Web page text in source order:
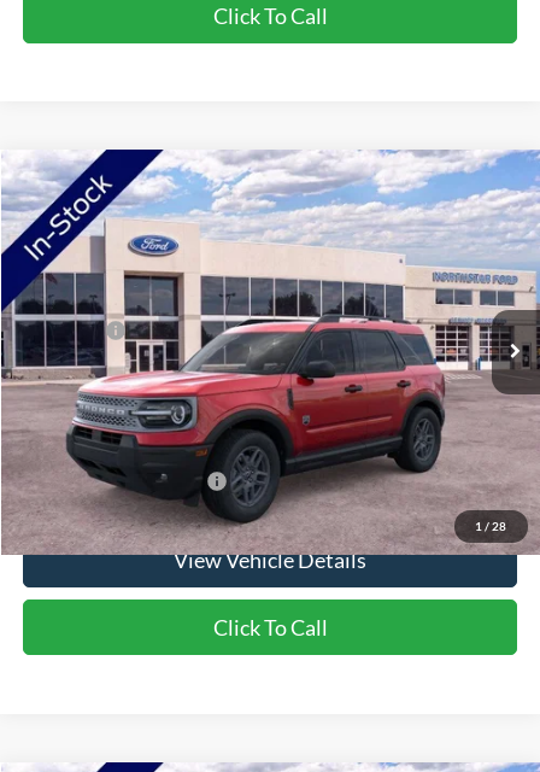
Click To Call
1 / 28
2026Ford Bronco SportBig Bend
VIN:3FMCR9BN2TRE53570 Stock:TRE53570Model:R9B
In Stock Ext.
MSRP:
$36,425
Ford Offers:
-$2,250
Doc Fee:
+$350
NorthStar Ford Final Price
$34,525
Saving
$1,900
Add. Available Ford Offers: $2,750
View Vehicle Details
Click To Call
Compare Vehicle